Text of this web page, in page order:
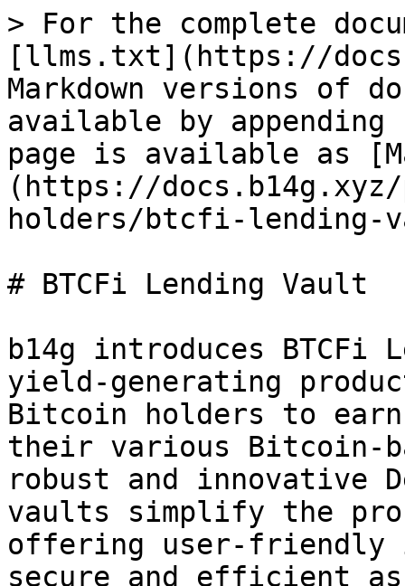
> For the complete
[llms.txt](https://
Markdown versions of
available by
page is available as
(https://
holders/btcfi-lending-
# BTCFi Lending Vault
b14g introduces
yield-generating
Bitcoin holders to
their various Bitcoin-
robust and innovative
vaults simplify the
offering user-friendly
secure and efficient